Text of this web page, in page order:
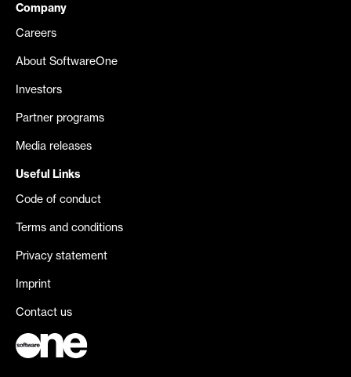
Company
Careers
About SoftwareOne
Investors
Partner programs
Media releases
Useful Links
Code of conduct
Terms and conditions
Privacy statement
Imprint
Contact us